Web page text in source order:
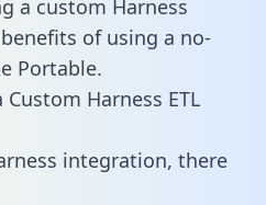
a custom Harness
of using a no-
Portable.
Harness ETL
integration, there